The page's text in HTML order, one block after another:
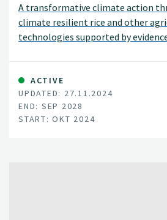
A transformative climate action
climate resilient rice and other
technologies supported by
ACTIVE
UPDATED: 27.11.2024
END: SEP 2028
START: OKT 2024